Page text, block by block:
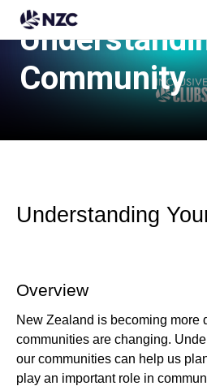
Community
Understanding
Overview
New Zealand is becoming more
communities are changing.
our communities can help us
play an important role in